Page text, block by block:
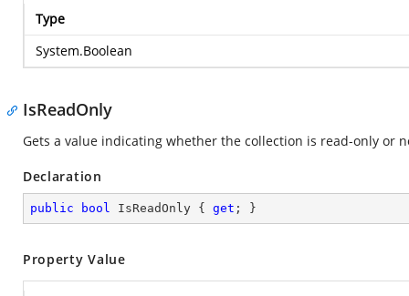
Type
System.Boolean
IsReadOnly
Gets a value indicating whether the collection is read-only or
Declaration
public bool IsReadOnly { get ; }
Property Value